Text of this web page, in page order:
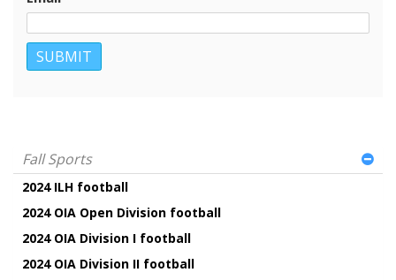
Fall Sports
2024 ILH football
2024 OIA Open Division football
2024 OIA Division I football
2024 OIA Division II football